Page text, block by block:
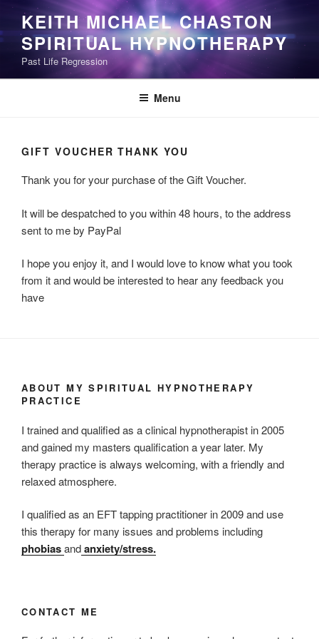
Skip
content
KEITH MICHAEL CHASTON
SPIRITUAL HYPNOTHERAPY
Past Life Regression
Menu
GIFT VOUCHER THANK YOU
Thank you for your purchase of the Gift Voucher.
It will be despatched to you within 48 hours, to the address
sent to me by PayPal
I hope you enjoy it, and I would love to know what you took
from it and would be interested to hear any feedback you
have
ABOUT MY SPIRITUAL HYPNOTHERAPY
PRACTICE
I trained and qualified as a clinical hypnotherapist in 2005
and gained my masters qualification a year later. My
therapy practice is always welcoming, with a friendly and
relaxed atmosphere.
I qualified as an EFT tapping practitioner in 2009 and use
this therapy for many issues and problems including
phobiasandanxiety/stress.
CONTACT ME